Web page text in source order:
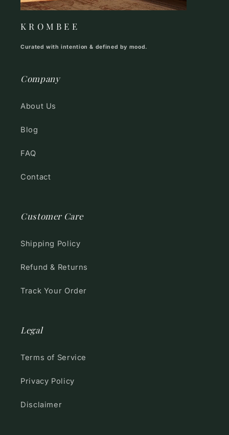
K R O M B E E
Curated with intention & defined by mood.
Company
About Us
Blog
FAQ
Contact
Customer Care
Shipping Policy
Refund & Returns
Track Your Order
Legal
Terms of Service
Privacy Policy
Disclaimer